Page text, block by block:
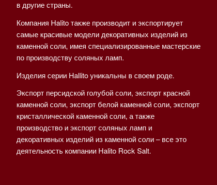
в другие страны.
Компания Halito также производит и экспортирует
самые красивые модели декоративных изделий из
каменной соли, имея специализированные мастерские
по производству соляных ламп.
Изделия серии Hallito уникальны в своем роде.
Экспорт персидской голубой соли, экспорт красной
каменной соли, экспорт белой каменной соли, экспорт
кристаллической каменной соли, а также
производство и экспорт соляных ламп и
декоративных изделий из каменной соли – все это
деятельность компании Halito Rock Salt.